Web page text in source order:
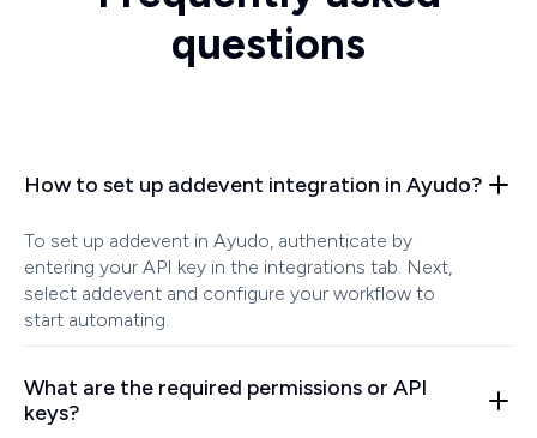
questions
How to set up addevent integration in Ayudo?
To set up addevent in Ayudo, authenticate by
entering your API key in the integrations tab. Next,
select addevent and configure your workflow to
start automating.
What are the required permissions or API
keys?